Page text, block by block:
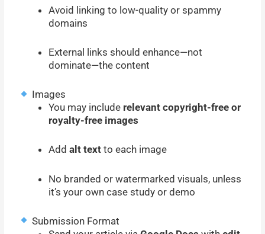
Avoid linking to low-quality or spammy
domains
External links should enhance—not
dominate—the content
Images
You may include relevant copyright-free or
royalty-free images
Addalt text to each image
No branded or watermarked visuals, unless
it’s your own case study or demo
Submission Format